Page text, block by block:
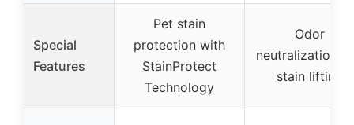
Special
Features
Pet stain
protection with
StainProtect
Technology
Odor
neutralization
stain lifting